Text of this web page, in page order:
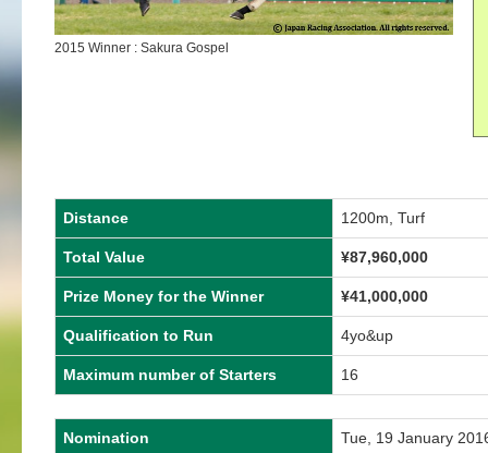
2015 Winner : Sakura Gospel
Distance 1200m, Turf
Total Value ¥87,960,000
Prize Money for the Winner ¥41,000,000
Qualification to Run 4yo&up
Maximum number of Starters 16
Nomination Tue, 19 January